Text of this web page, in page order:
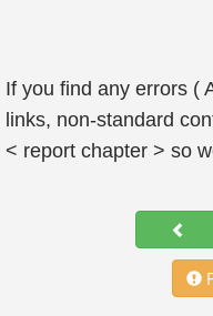
If you find any errors (
links, non-standard
< report chapter > so